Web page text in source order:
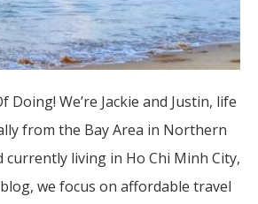
Doing! We’re Jackie and Justin, life
from the Bay Area in Northern
currently living in Ho Chi Minh City,
we focus on affordable travel